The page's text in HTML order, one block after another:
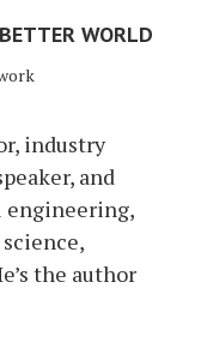
WORLD
industry
and
engineering,
the author